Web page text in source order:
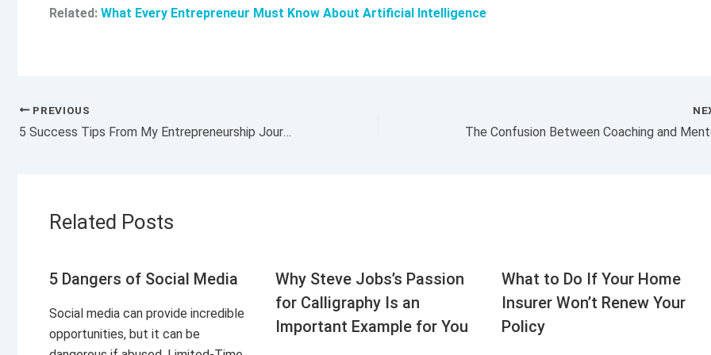
Related: What Every Entrepreneur Must Know About Artificial Intelligence
PREVIOUS
5 Success Tips From My Entrepreneurship Journey
Related Posts
5 Dangers of Social Media
Social media can provide incredible
opportunities, but it can be
Why Steve Jobs’s Passion
for Calligraphy Is an
Important Example for You
What to Do If Your Home
Insurer Won’t Renew Your
Policy